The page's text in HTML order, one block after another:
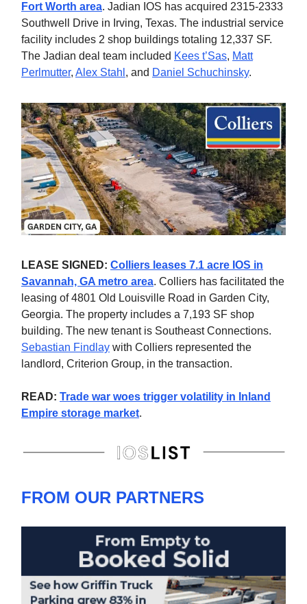
Fort Worth area. Jadian IOS has acquired 2315-2333
Southwell Drive in Irving, Texas. The industrial service
facility includes 2 shop buildings totaling 12,337 SF.
The Jadian deal team included Kees t’Sas, Matt
Perlmutter, Alex Stahl , and Daniel Schuchinsky.
LEASE SIGNED: Colliers leases 7.1 acre IOS in
Savannah, GA metro area. Colliers has facilitated the
leasing of 4801 Old Louisville Road in Garden City,
Georgia. The property includes a 7,193 SF shop
building. The new tenant is Southeast Connections.
Sebastian Findlay with Colliers represented the
landlord, Criterion Group, in the transaction.
READ: Trade war woes trigger volatility in Inland
Empire storage market.
FROM OUR PARTNERS